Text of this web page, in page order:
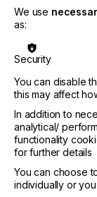
Finding
direct-to-
more
printing T-
But this is not
Here we look
factors will
whether you
at what price.
We use
as:
Security
You can disable
this may affect
In addition to
analytical/
functionality
for further details
You can choose
individually or